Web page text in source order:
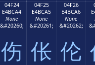
04F24
E4BCA4
None
&#20260;
伤
04F25
E4BCA5
None
&#20261;
伥
04F26
E4BCA6
None
&#20262;
伦